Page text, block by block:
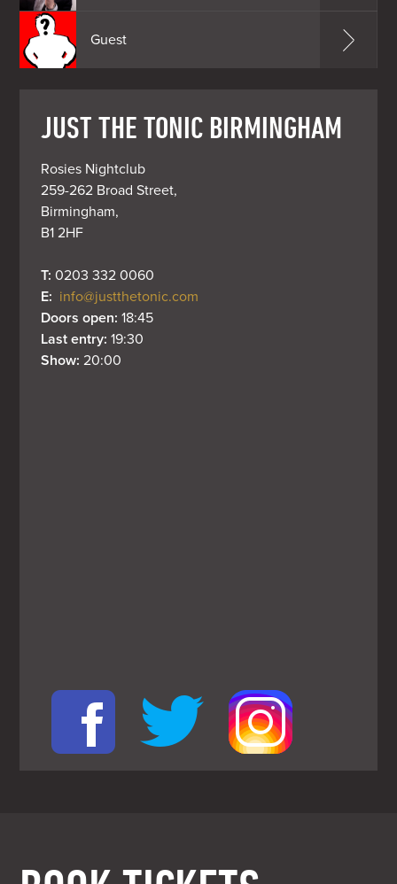
Guest
JUST THE TONIC BIRMINGHAM
Rosies Nightclub
259-262 Broad Street,
Birmingham,
B1 2HF
T: 0203 332 0060
E: info@justthetonic.com
Doors open: 18:45
Last entry: 19:30
Show: 20:00